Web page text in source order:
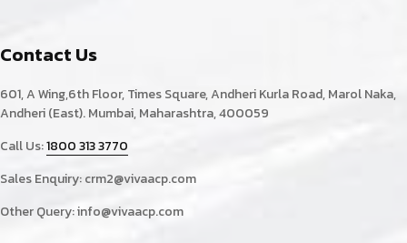
Contact Us
601, A Wing,6th Floor, Times Square, Andheri Kurla Road, Marol Naka,
Andheri (East). Mumbai, Maharashtra, 400059
Call Us:1800 313 3770
Sales Enquiry:crm2@vivaacp.com
Other Query:info@vivaacp.com